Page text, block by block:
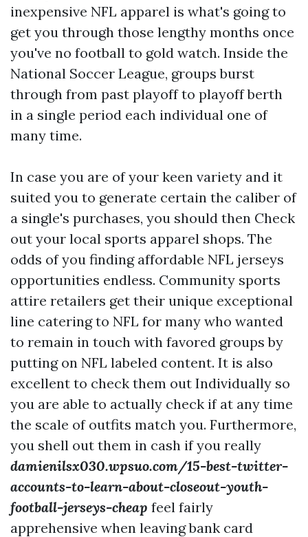
inexpensive NFL apparel is what's going to
get you through those lengthy months once
you've no football to gold watch. Inside the
National Soccer League, groups burst
through from past playoff to playoff berth
in a single period each individual one of
many time.
In case you are of your keen variety and it
suited you to generate certain the caliber of
a single's purchases, you should then Check
out your local sports apparel shops. The
odds of you finding affordable NFL jerseys
opportunities endless. Community sports
attire retailers get their unique exceptional
line catering to NFL for many who wanted
to remain in touch with favored groups by
putting on NFL labeled content. It is also
excellent to check them out Individually so
you are able to actually check if at any time
the scale of outfits match you. Furthermore,
you shell out them in cash if you really
damienilsx030.wpsuo.com/15-best-twitter-
accounts-to-learn-about-closeout-youth-
football-jerseys-cheap feel fairly
apprehensive when leaving bank card